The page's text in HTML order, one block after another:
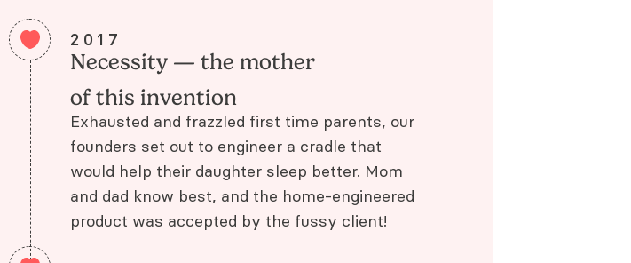
2017
Necessity — the mother
of this invention
Exhausted and frazzled first time parents, our
founders set out to engineer a cradle that
would help their daughter sleep better. Mom
and dad know best, and the home-engineered
product was accepted by the fussy client!